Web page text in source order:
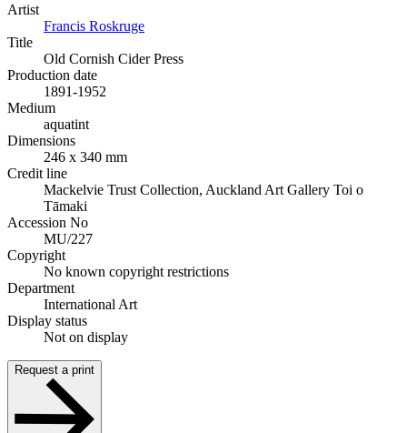
Artist
Francis Roskruge
Title
Old Cornish Cider Press
Production date
1891-1952
Medium
aquatint
Dimensions
246 x 340 mm
Credit line
Mackelvie Trust Collection, Auckland Art Gallery Toi o
Tāmaki
Accession No
MU/227
Copyright
No known copyright restrictions
Department
International Art
Display status
Not on display
Request a print